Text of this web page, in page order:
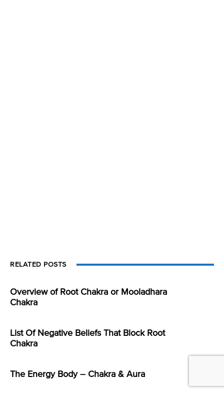
RELATED POSTS
Overview of Root Chakra or Mooladhara
Chakra
List Of Negative Beliefs That Block Root
Chakra
The Energy Body – Chakra & Aura